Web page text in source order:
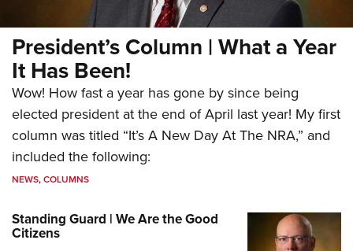
President’s Column | What a Year
It Has Been!
Wow! How fast a year has gone by since being
elected president at the end of April last year! My first
column was titled “It’s A New Day At The NRA,” and
included the following:
NEWS,COLUMNS
Standing Guard | We Are the Good
Citizens